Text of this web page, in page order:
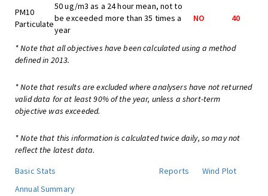
PM10
Particulate
50 ug/m3 as a 24 hour mean, not to
be exceeded more than 35 times a
year
NO 40
* Note that all objectives have been calculated using a method
defined in 2013.
* Note that results are excluded where analysers have not returned
valid data for at least 90% of the year, unless a short-term
objective was exceeded.
* Note that this information is calculated twice daily, so may not
reflect the latest data.
Basic Stats
Reports
Wind Plot
Annual Summary